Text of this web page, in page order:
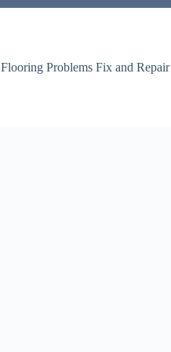
Flooring Problems Fix and Repair